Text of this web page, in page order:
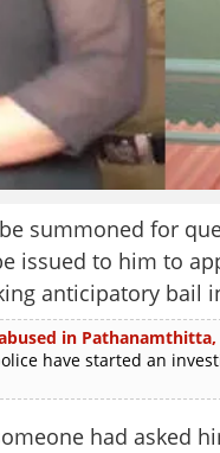
summoned for
issued to him to
anticipatory bail
in
have started an
had asked